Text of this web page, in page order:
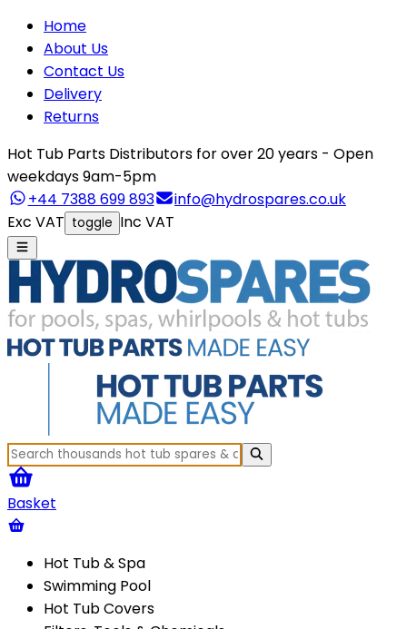
Home
About Us
Contact Us
Delivery
Returns
Hot Tub Parts Distributors for over 20 years - Open
weekdays 9am-5pm
+44 7388 699 893
info@hydrospares.co.uk
Exc VAT toggle Inc VAT
Basket
Hot Tub & Spa
Swimming Pool
Hot Tub Covers